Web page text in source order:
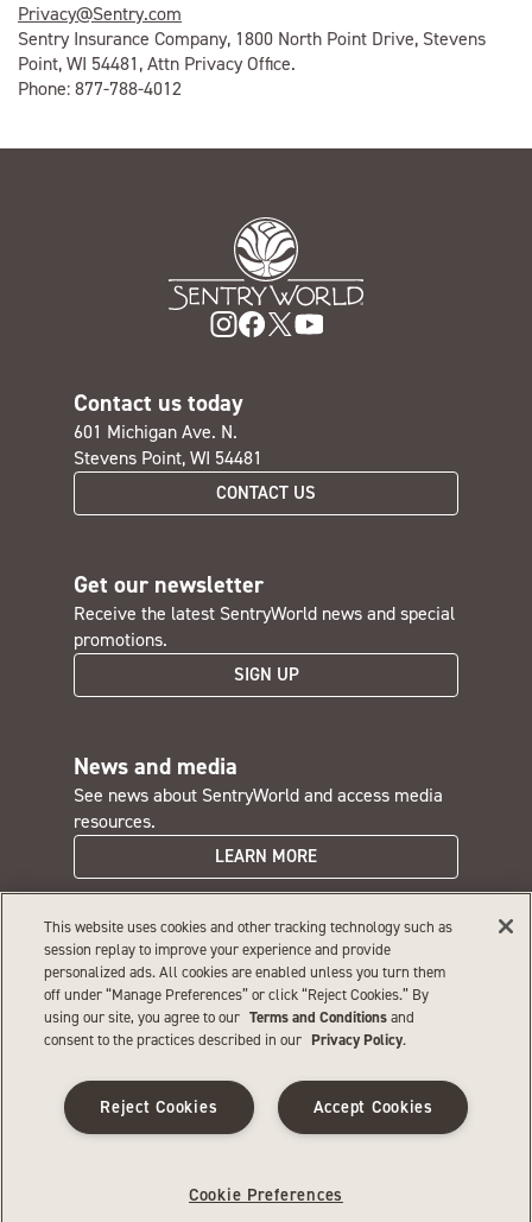
Privacy@Sentry.com
Sentry Insurance Company, 1800 North Point Drive, Stevens
Point, WI 54481, Attn Privacy Office.
Phone: 877-788-4012
Contact us today
601 Michigan Ave. N.
Stevens Point, WI 54481
CONTACT US
Get our newsletter
Receive the latest SentryWorld news and special
promotions.
SIGN UP
News and media
See news about SentryWorld and access media
resources.
LEARN MORE
SentryWorld careers
Interested in a rewarding job with great perks?
JOIN OUR TEAM
Privacy Terms and conditions Web accessibility
|
Your privacy choices
This website uses cookies and other tracking technology such as
session replay to improve your experience and provide
personalized ads. All cookies are enabled unless you turn them
off under “Manage Preferences” or click “Reject Cookies.” By
using our site, you agree to our Terms and Conditionsand
consent to the practices described in our Privacy Policy.
Accept Cookies
Reject Cookies
Cookie Preferences